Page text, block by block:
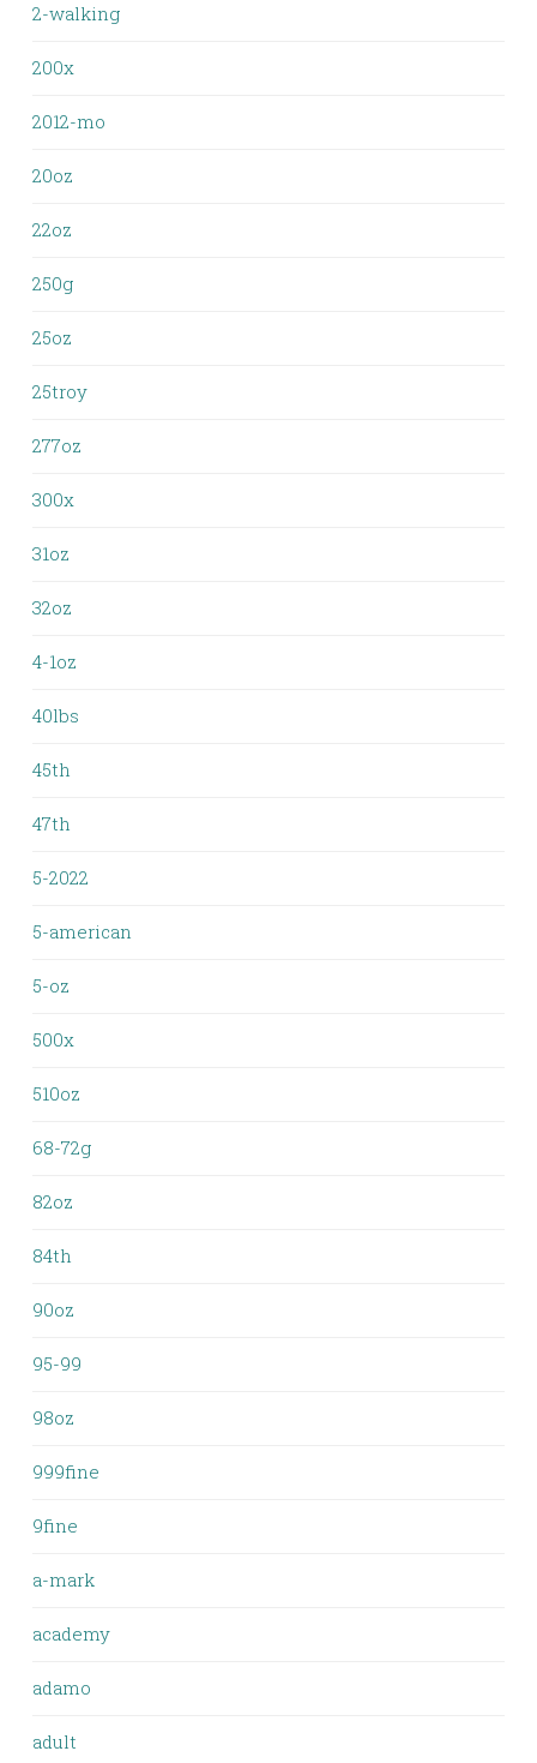
2-walking
200x
2012-mo
20oz
22oz
250g
25oz
25troy
277oz
300x
31oz
32oz
4-1oz
40lbs
45th
47th
5-2022
5-american
5-oz
500x
510oz
68-72g
82oz
84th
90oz
95-99
98oz
999fine
9fine
a-mark
academy
adamo
adult